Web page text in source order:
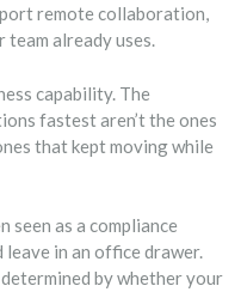
remote collaboration,
team already uses.
capability. The
fastest aren’t the ones
that kept moving while
seen as a compliance
in an office drawer.
by whether your